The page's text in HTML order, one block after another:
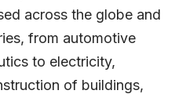
across the globe and
from automotive
to electricity,
of buildings,